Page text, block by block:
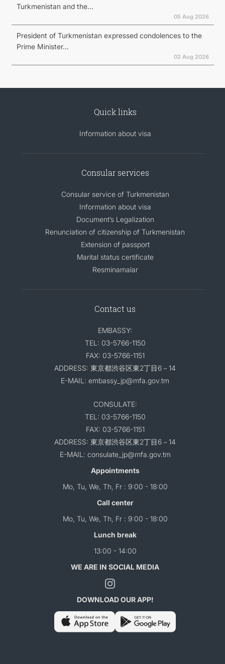
Turkmenistan and the...
05 Aug 2026
President of Turkmenistan expressed condolences to the
Prime Minister...
02 Aug 2026
Quick links
Information about visa
Consular services
Consular service of Turkmenistan
Information about visa
Document’s Legalization
Renunciation of citizenship of Turkmenistan
Extension of passport
Marital status certificate
Resminamalar
Contact us
EMBASSY:
TEL: 03-5766-1150
FAX: 03-5766-1151
ADDRESS: 東京都渋谷区東2丁目6－14
E-MAIL: embassy_jp@mfa.gov.tm
CONSULATE:
TEL: 03-5766-1150
FAX: 03-5766-1151
ADDRESS: 東京都渋谷区東2丁目6－14
E-MAIL: consulate_jp@mfa.gov.tm
Appointments
Mo, Tu, We, Th, Fr : 9:00 - 18:00
Call center
Mo, Tu, We, Th, Fr : 9:00 - 18:00
Lunch break
13:00 - 14:00
WE ARE IN SOCIAL MEDIA
DOWNLOAD OUR APP!